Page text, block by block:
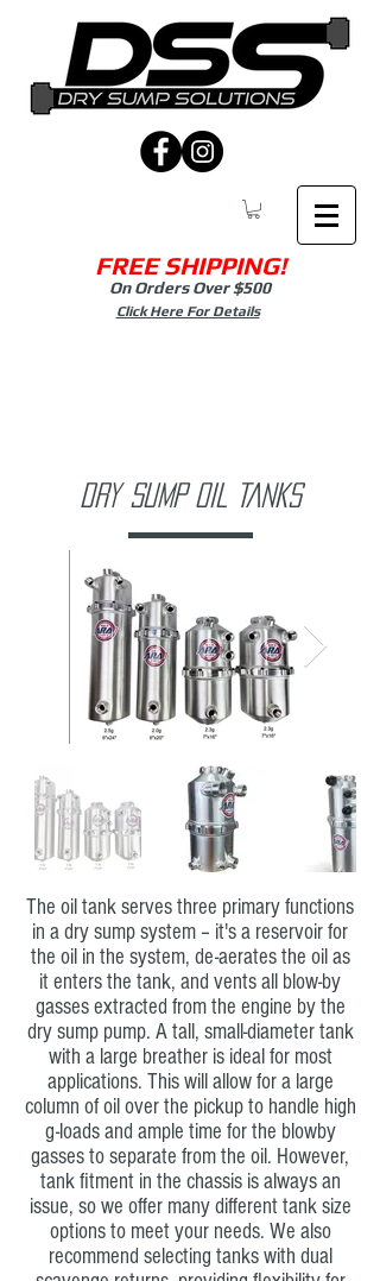
FREE SHIPPING!
On Orders Over $500
Click Here For Details
Dry sump OIL TANKS
The oil tank serves three primary functions
in a dry sump system – it's a reservoir for
the oil in the system, de-aerates the oil as
it enters the tank, and vents all blow-by
gasses extracted from the engine by the
dry sump pump. A tall, small-diameter tank
with a large breather is ideal for most
applications. This will allow for a large
column of oil over the pickup to handle high
g-loads and ample time for the blowby
gasses to separate from the oil. However,
tank fitment in the chassis is always an
issue, so we offer many different tank size
options to meet your needs. We also
recommend selecting tanks with dual